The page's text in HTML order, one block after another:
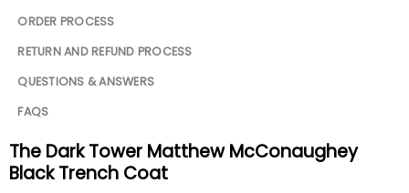
ORDER PROCESS
RETURN AND REFUND PROCESS
QUESTIONS & ANSWERS
FAQS
The Dark Tower Matthew McConaughey
Black Trench Coat